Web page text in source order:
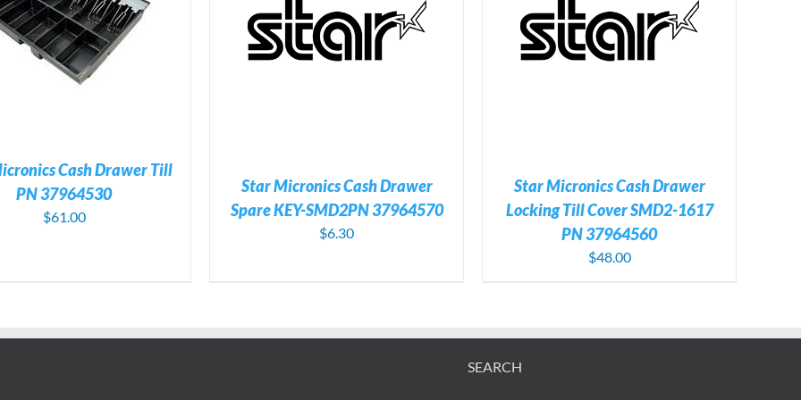
Cash Drawer Till
PN 37964530
$61.00
ADD TO CART / DETAILS
Star Micronics Cash Drawer
Spare KEY-SMD2PN 37964570
$6.30
ADD TO CART DETAILS
Star Micronics Cash Drawer
Locking Till Cover SMD2-1617
PN 37964560
$48.00
SEARCH